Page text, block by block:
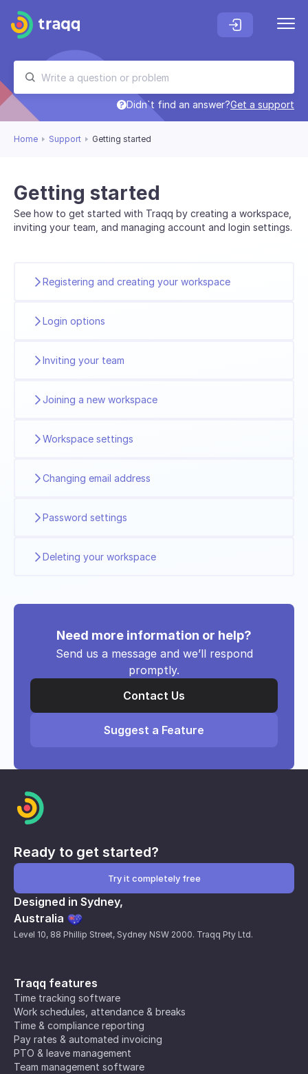
Didn`t find an answer?Get a support
Home Support Getting started
Getting started
See how to get started with Traqq by creating a workspace,
inviting your team, and managing account and login settings.
Registering and creating your workspace
Login options
Inviting your team
Joining a new workspace
Workspace settings
Changing email address
Password settings
Deleting your workspace
Need more information or help?
Send us a message and we’ll respond
promptly.
Contact Us
Suggest a Feature
Traqq features
Time tracking software
Work schedules, attendance & breaks
Time & compliance reporting
Pay rates & automated invoicing
PTO & leave management
Team management software
Ready to get started?
Try it completely free
Designed in Sydney,
Australia
Level 10, 88 Phillip Street, Sydney NSW 2000. Traqq Pty Ltd.